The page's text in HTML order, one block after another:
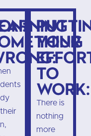
your
to
work:
There is
nothing
more